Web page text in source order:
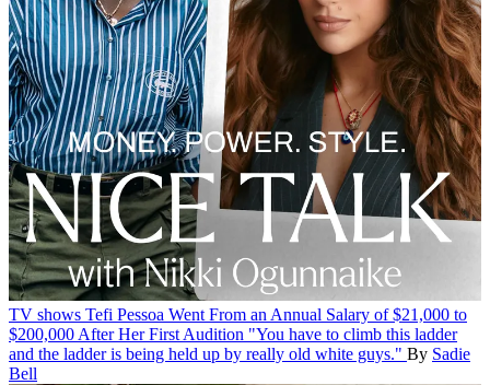
TV shows Tefi Pessoa Went From an Annual Salary of $21,000 to
$200,000 After Her First Audition "You have to climb this ladder
and the ladder is being held up by really old white guys." By Sadie
Bell